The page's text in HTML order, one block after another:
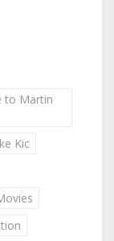
to Martin
Kic